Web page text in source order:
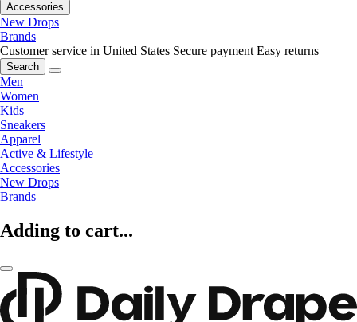
Accessories
New Drops
Brands
Customer service in United States Secure payment Easy returns
Search
Men
Women
Kids
Sneakers
Apparel
Active & Lifestyle
Accessories
New Drops
Brands
Adding to cart...